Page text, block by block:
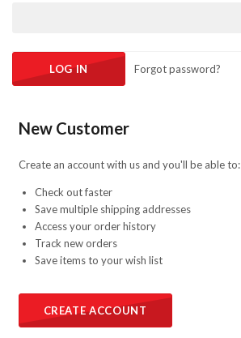
Forgot password?
New Customer
Create an account with us and you'll be able to:
Check out faster
Save multiple shipping addresses
Access your order history
Track new orders
Save items to your wish list
CREATE ACCOUNT